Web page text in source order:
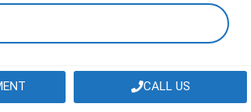
CALL US